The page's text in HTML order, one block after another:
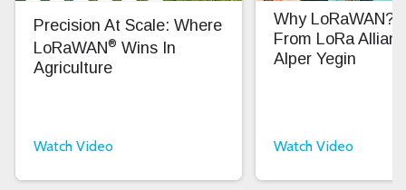
Precision At Scale: Where
LoRaWAN® Wins In
Agriculture
Watch Video
Why LoRaWAN?
From LoRa
Alper Yegin
Watch Video